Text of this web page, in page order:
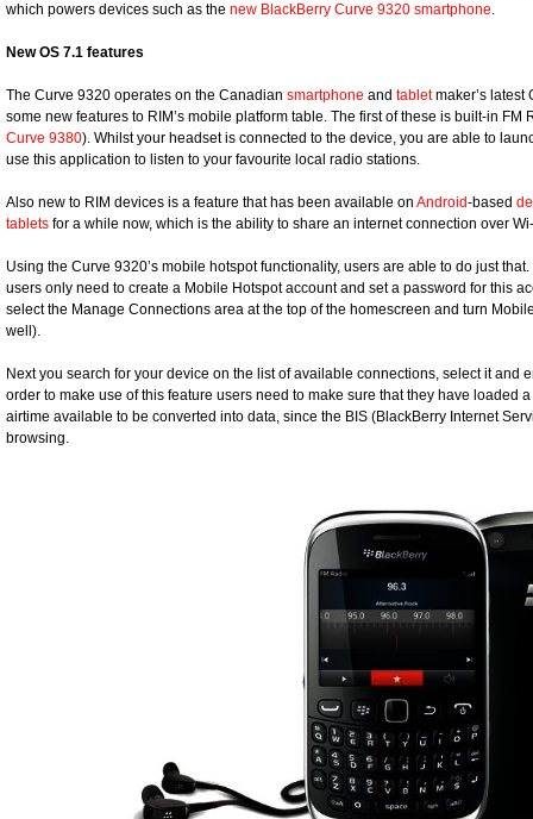
which powers devices such as the new BlackBerry Curve 9320 smartphone.
New OS 7.1 features
The Curve 9320 operates on the Canadian smartphone and tabletmaker’s latest
some new features to RIM’s mobile platform table. The first of these is built-in
Curve 9380). Whilst your headset is connected to the device, you are able to
use this application to listen to your favourite local radio stations.
Also new to RIM devices is a feature that has been available on Android-based
tablets for a while now, which is the ability to share an internet connection over
Using the Curve 9320’s mobile hotspot functionality, users are able to do just
users only need to create a Mobile Hotspot account and set a password for this
select the Manage Connections area at the top of the homescreen and turn
well).
Next you search for your device on the list of available connections, select it and
order to make use of this feature users need to make sure that they have loaded
airtime available to be converted into data, since the BIS (BlackBerry Internet
browsing.